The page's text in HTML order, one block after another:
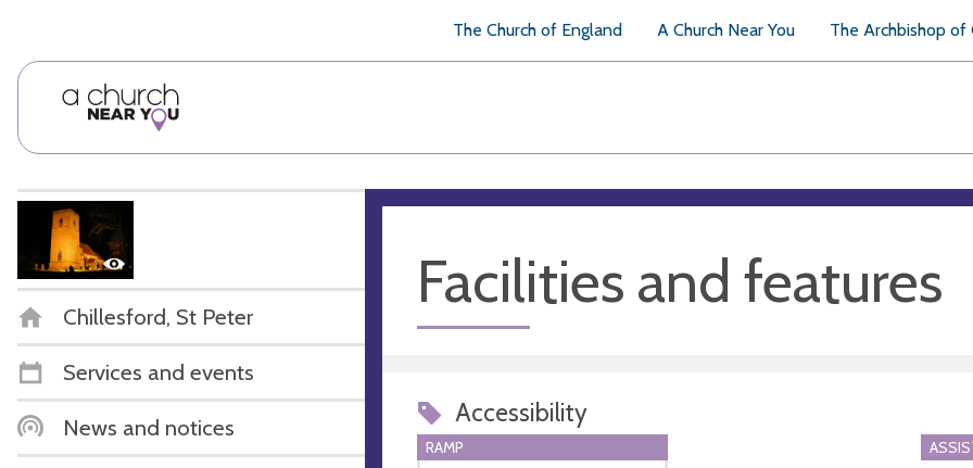
The Church of England A Church Near You The Archbishop of
Chillesford, St Peter
Services and events
News and notices
Facilities and features
Accessibility
RAMP